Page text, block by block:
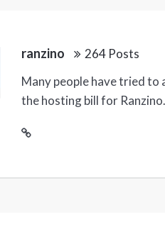
ranzino
264 Posts
Many people have tried to
the hosting bill for